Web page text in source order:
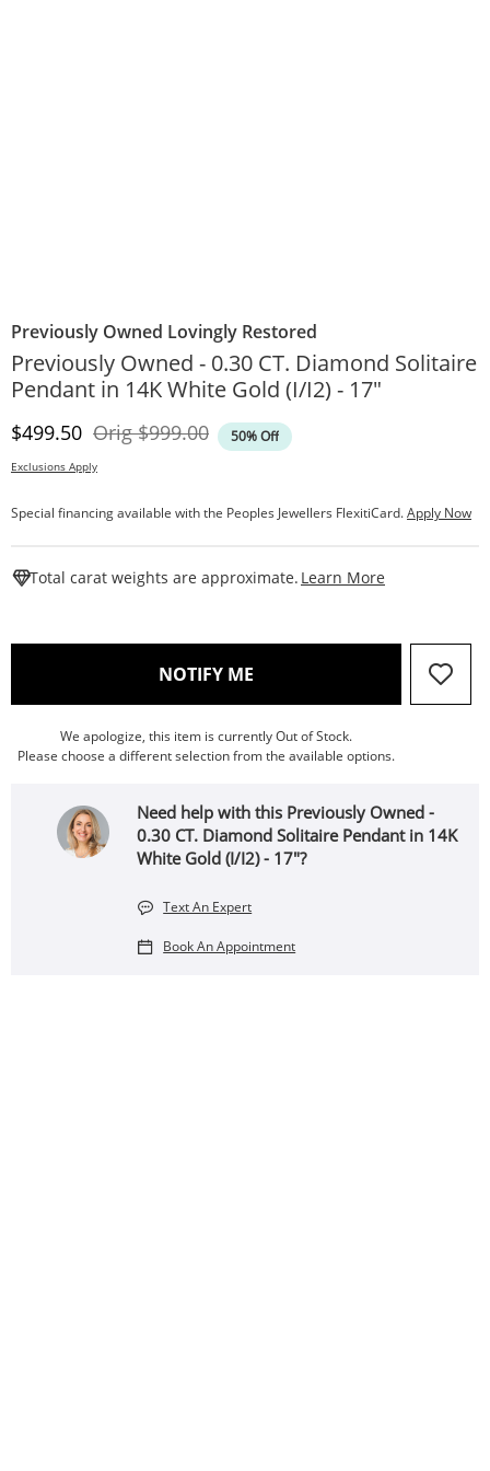
Previously Owned Lovingly Restored
Previously Owned - 0.30 CT. Diamond Solitaire
Pendant in 14K White Gold (I/I2) - 17"
Discounted Price
$499.50 OrigOriginal Price
$999.00 50% Off
Exclusions Apply
Special financing available with the Peoples Jewellers FlexitiCard.Apply Now
Total carat weights are approximate. Learn More
NOTIFY ME , THIS ACTION WILL OPEN
We apologize, this item is currently Out of Stock.
Please choose a different selection from the available options.
Need help with this Previously Owned -
0.30 CT. Diamond Solitaire Pendant in 14K
White Gold (I/I2) - 17"?
Text An Expert
Book An Appointment